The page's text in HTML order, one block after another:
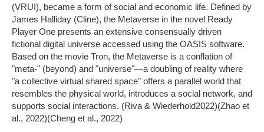
(VRUI), became a form of social and economic life. Defined by
James Halliday (Cline), the Metaverse in the novel Ready
Player One presents an extensive consensually driven
fictional digital universe accessed using the OASIS software.
Based on the movie Tron, the Metaverse is a conflation of
"meta-" (beyond) and "universe"—a doubling of reality where
"a collective virtual shared space" offers a parallel world that
resembles the physical world, introduces a social network, and
supports social interactions. (Riva & Wiederhold2022)(Zhao et
al., 2022)(Cheng et al., 2022)